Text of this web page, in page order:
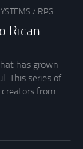
/ RPG
Rican
has grown
This series of
from